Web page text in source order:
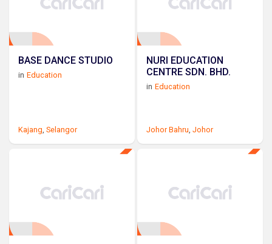
BASE DANCE STUDIO
in Education
Kajang, Selangor
NURI EDUCATION
CENTRE SDN. BHD.
in Education
Johor Bahru,Johor